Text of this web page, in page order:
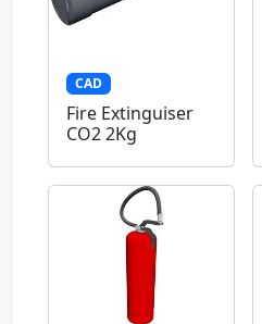
CAD
Fire Extinguiser
CO2 2Kg